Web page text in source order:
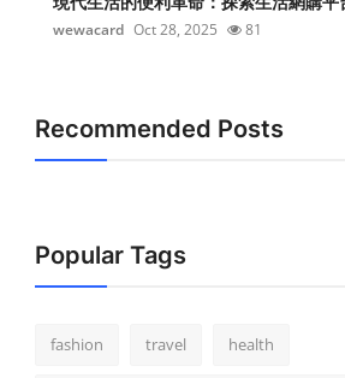
wewacard Oct 28, 2025 81
Recommended Posts
Popular Tags
fashion travel health